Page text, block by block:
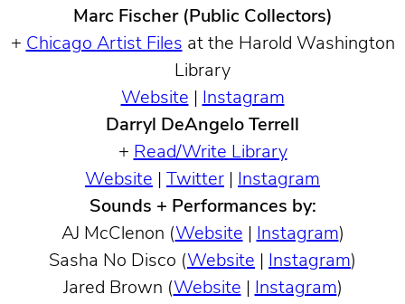
Marc Fischer (Public Collectors)
+ Chicago Artist Files at the Harold Washington
Library
Website
Instagram
Darryl DeAngelo Terrell
+ Read/Write Library
Website
Twitter
Instagram
Sounds + Performances by:
AJ McClenon (Website Instagram)
Sasha No Disco (Website Instagram)
Jared Brown (Website Instagram)